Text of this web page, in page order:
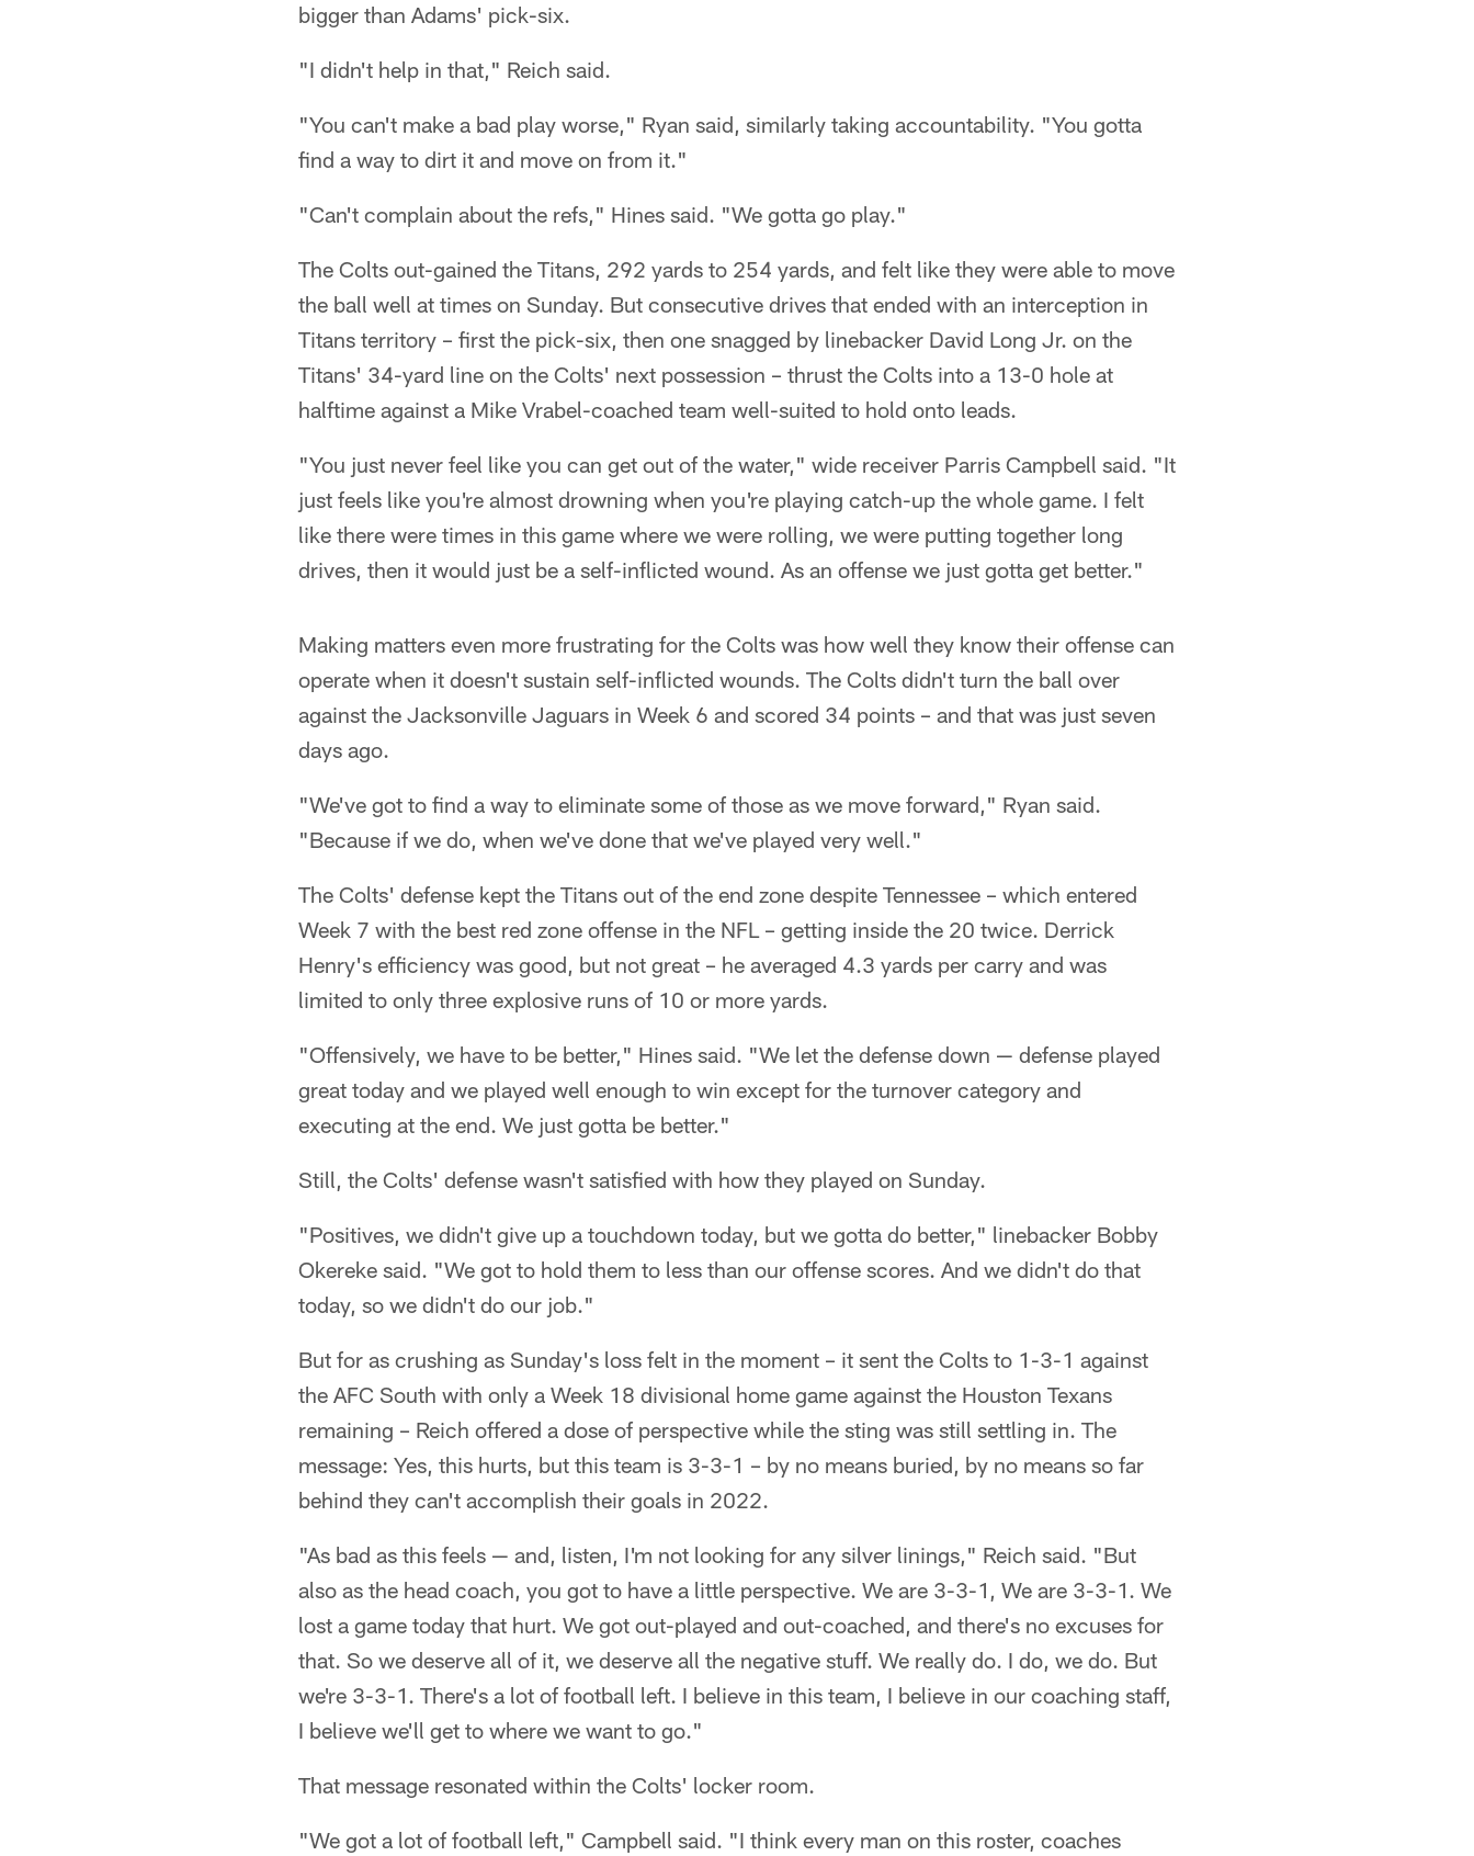
bigger than Adams' pick-six.
"I didn't help in that," Reich said.
"You can't make a bad play worse," Ryan said, similarly taking accountability. "You gotta
find a way to dirt it and move on from it."
"Can't complain about the refs," Hines said. "We gotta go play."
The Colts out-gained the Titans, 292 yards to 254 yards, and felt like they were able to move
the ball well at times on Sunday. But consecutive drives that ended with an interception in
Titans territory – first the pick-six, then one snagged by linebacker David Long Jr. on the
Titans' 34-yard line on the Colts' next possession – thrust the Colts into a 13-0 hole at
halftime against a Mike Vrabel-coached team well-suited to hold onto leads.
"You just never feel like you can get out of the water," wide receiver Parris Campbell said. "It
just feels like you're almost drowning when you're playing catch-up the whole game. I felt
like there were times in this game where we were rolling, we were putting together long
drives, then it would just be a self-inflicted wound. As an offense we just gotta get better."
Making matters even more frustrating for the Colts was how well they know their offense can
operate when it doesn't sustain self-inflicted wounds. The Colts didn't turn the ball over
against the Jacksonville Jaguars in Week 6 and scored 34 points – and that was just seven
days ago.
"We've got to find a way to eliminate some of those as we move forward," Ryan said.
"Because if we do, when we've done that we've played very well."
The Colts' defense kept the Titans out of the end zone despite Tennessee – which entered
Week 7 with the best red zone offense in the NFL – getting inside the 20 twice. Derrick
Henry's efficiency was good, but not great – he averaged 4.3 yards per carry and was
limited to only three explosive runs of 10 or more yards.
"Offensively, we have to be better," Hines said. "We let the defense down — defense played
great today and we played well enough to win except for the turnover category and
executing at the end. We just gotta be better."
Still, the Colts' defense wasn't satisfied with how they played on Sunday.
"Positives, we didn't give up a touchdown today, but we gotta do better," linebacker Bobby
Okereke said. "We got to hold them to less than our offense scores. And we didn't do that
today, so we didn't do our job."
But for as crushing as Sunday's loss felt in the moment – it sent the Colts to 1-3-1 against
the AFC South with only a Week 18 divisional home game against the Houston Texans
remaining – Reich offered a dose of perspective while the sting was still settling in. The
message: Yes, this hurts, but this team is 3-3-1 – by no means buried, by no means so far
behind they can't accomplish their goals in 2022.
"As bad as this feels — and, listen, I'm not looking for any silver linings," Reich said. "But
also as the head coach, you got to have a little perspective. We are 3-3-1, We are 3-3-1. We
lost a game today that hurt. We got out-played and out-coached, and there's no excuses for
that. So we deserve all of it, we deserve all the negative stuff. We really do. I do, we do. But
we're 3-3-1. There's a lot of football left. I believe in this team, I believe in our coaching staff,
I believe we'll get to where we want to go."
That message resonated within the Colts' locker room.
"We got a lot of football left," Campbell said. "I think every man on this roster, coaches